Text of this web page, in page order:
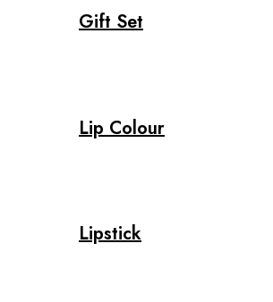
Gift Set
Lip Colour
Lipstick